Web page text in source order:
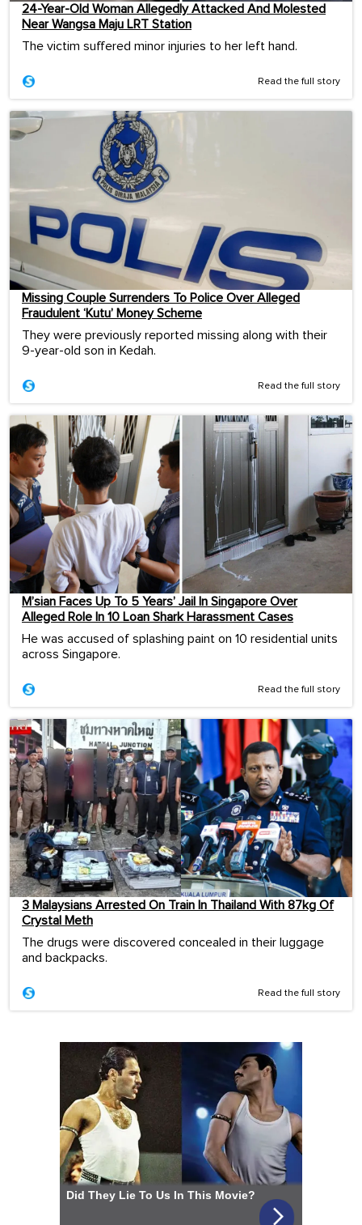
24-Year-Old Woman Allegedly Attacked And Molested
Near Wangsa Maju LRT Station
The victim suffered minor injuries to her left hand.
Read the full story
Missing Couple Surrenders To Police Over Alleged
Fraudulent ‘Kutu’ Money Scheme
They were previously reported missing along with their
9-year-old son in Kedah.
Read the full story
M’sian Faces Up To 5 Years’ Jail In Singapore Over
Alleged Role In 10 Loan Shark Harassment Cases
He was accused of splashing paint on 10 residential units
across Singapore.
Read the full story
3 Malaysians Arrested On Train In Thailand With 87kg Of
Crystal Meth
The drugs were discovered concealed in their luggage
and backpacks.
Read the full story